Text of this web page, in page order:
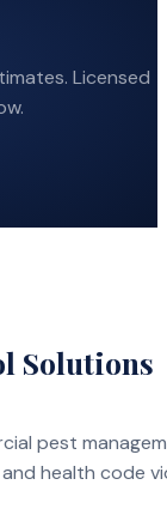
Licensed
Solutions
pest
health code